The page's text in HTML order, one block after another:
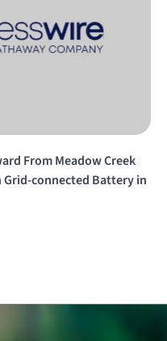
From Meadow Creek
Grid-connected Battery in